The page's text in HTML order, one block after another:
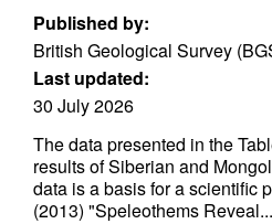
Published by:
British Geological Survey
Last updated:
30 July 2026
The data presented in the
results of Siberian and
data is a basis for a scientific
(2013) "Speleothems Reveal...